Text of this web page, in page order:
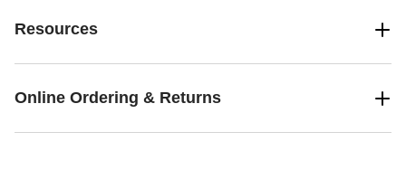
Resources
Online Ordering & Returns